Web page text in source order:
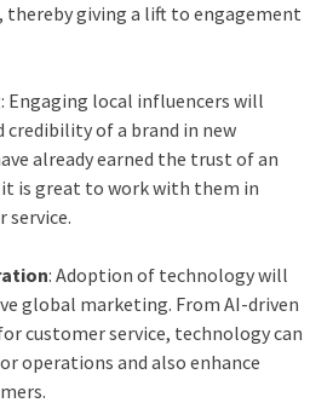
thereby giving a lift to engagement
: Engaging local influencers will
of a brand in new
already earned the trust of an
it is great to work with them in
service.
: Adoption of technology will
global marketing. From AI-driven
customer service, technology can
operations and also enhance